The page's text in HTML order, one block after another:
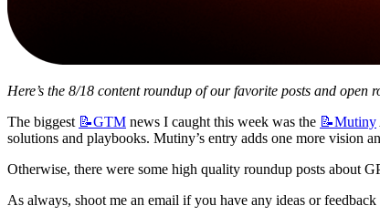
Here’s the 8/18 content roundup of our favorite posts and open
The biggest 📝GTM news I caught this week was the 📝Mutiny
solutions and playbooks. Mutiny’s entry adds one more vision
Otherwise, there were some high quality roundup posts about
As always, shoot me an email if you have any ideas or